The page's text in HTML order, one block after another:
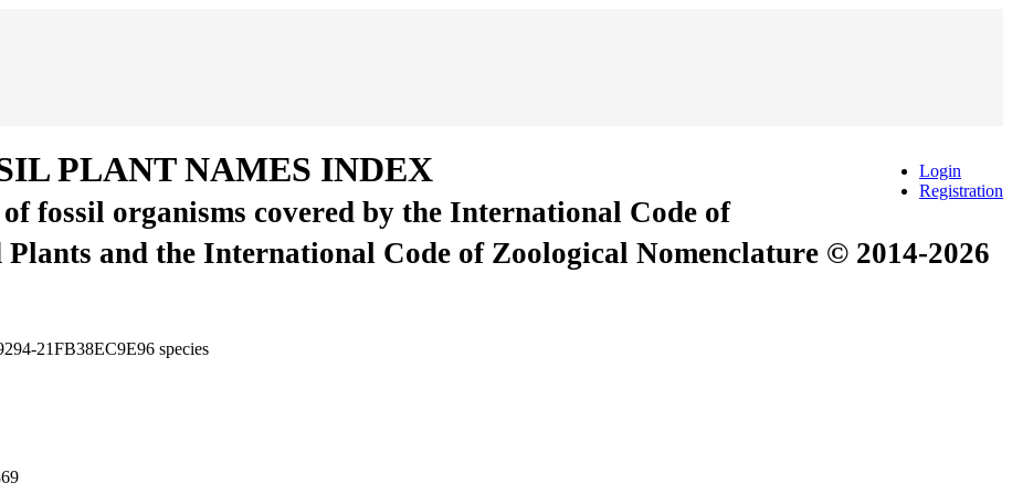
Login
Registration
PLANT NAMES INDEX
fossil organisms covered by the International Code of
and the International Code of Zoological Nomenclature © 2014-2026
21FB38EC9E96 species